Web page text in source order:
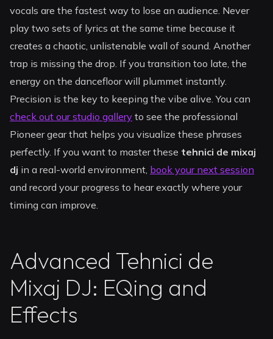
vocals are the fastest way to lose an audience. Never
play two sets of lyrics at the same time because it
creates a chaotic, unlistenable wall of sound. Another
trap is missing the drop. If you transition too late, the
energy on the dancefloor will plummet instantly.
Precision is the key to keeping the vibe alive. You can
check out our studio gallery to see the professional
Pioneer gear that helps you visualize these phrases
perfectly. If you want to master these tehnici de mixaj
dj in a real-world environment, book your next session
and record your progress to hear exactly where your
timing can improve.
Advanced Tehnici de
Mixaj DJ: EQing and
Effects